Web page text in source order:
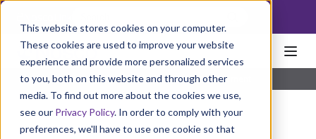
This website stores cookies on your computer.
These cookies are used to improve your website
experience and provide more personalized services
to you, both on this website and through other
media. To find out more about the cookies we use,
see our Privacy Policy. In order to comply with your
preferences, we'll have to use one cookie so that
Home Solutions Individual Color Management